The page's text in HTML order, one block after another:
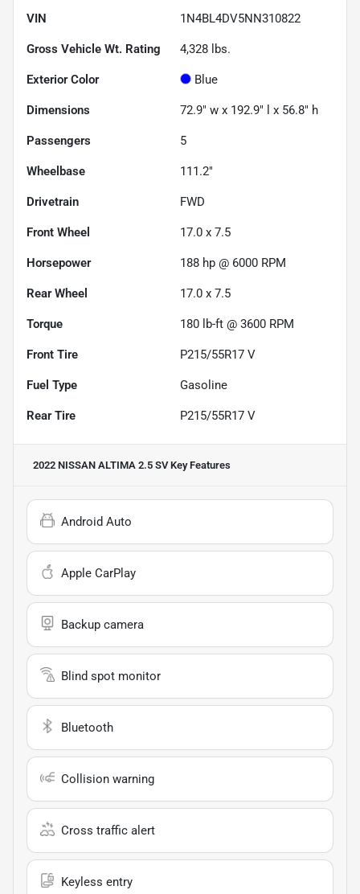
VIN 1N4BL4DV5NN310822
Gross Vehicle Wt. Rating 4,328 lbs.
Exterior Color Blue
Dimensions 72.9" w x 192.9" l x 56.8" h
Passengers 5
Wheelbase 111.2"
Drivetrain FWD
Front Wheel 17.0 x 7.5
Horsepower 188 hp @ 6000 RPM
Rear Wheel 17.0 x 7.5
Torque 180 lb-ft @ 3600 RPM
Front Tire P215/55R17 V
Fuel Type Gasoline
Rear Tire P215/55R17 V
2022 NISSAN ALTIMA 2.5 SVKey Features
Android Auto
Apple CarPlay
Backup camera
Blind spot monitor
Bluetooth
Collision warning
Cross traffic alert
Keyless entry